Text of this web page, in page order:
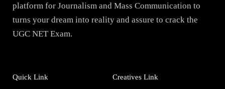
platform for Journalism and Mass Communication to
turns your dream into reality and assure to crack the
UGC NET Exam.
Quick Link Creatives Link